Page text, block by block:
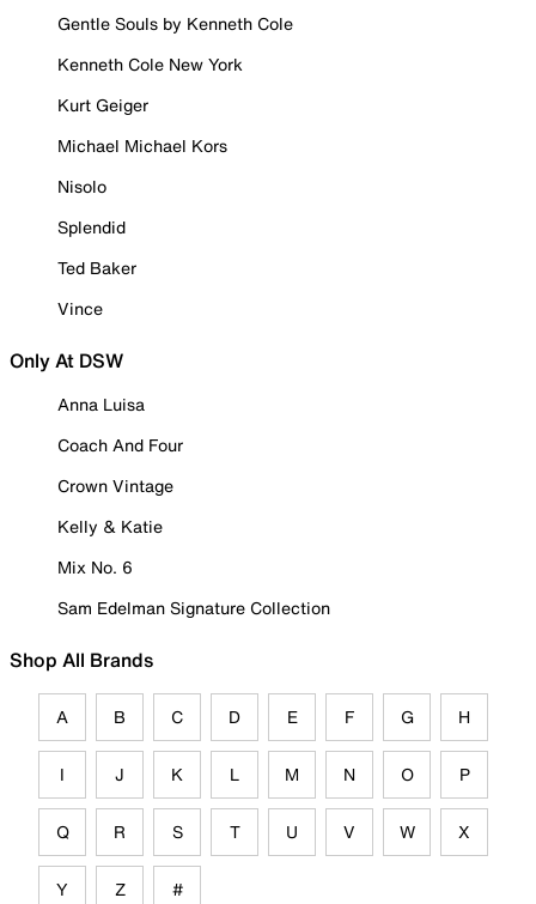
Gentle Souls by Kenneth Cole
Kenneth Cole New York
Kurt Geiger
Michael Michael Kors
Nisolo
Splendid
Ted Baker
Vince
Only At DSW
Anna Luisa
Coach And Four
Crown Vintage
Kelly & Katie
Mix No. 6
Sam Edelman Signature Collection
Shop All Brands
A B C D E F G H
I J K L M N O P
Q R S T U V W X
Y Z #